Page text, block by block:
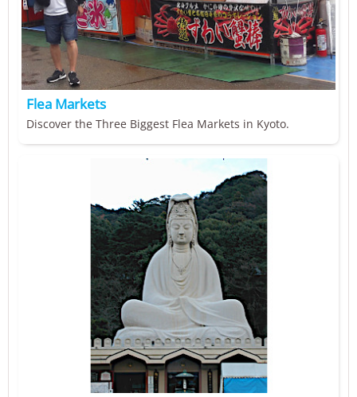
Flea Markets
Discover the Three Biggest Flea Markets in Kyoto.